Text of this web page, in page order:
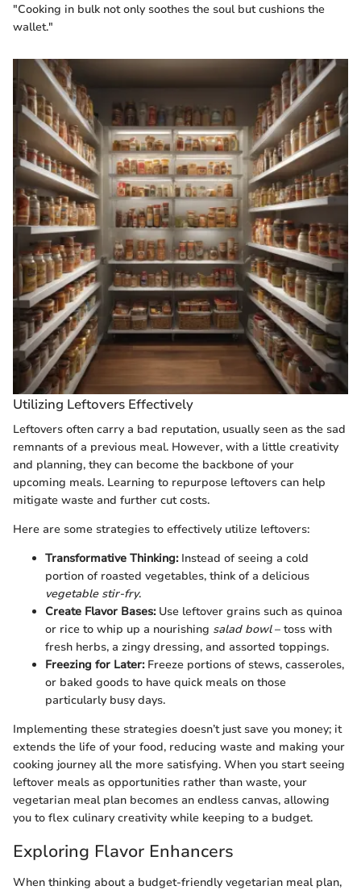
"Cooking in bulk not only soothes the soul but cushions the
wallet."
Utilizing Leftovers Effectively
Leftovers often carry a bad reputation, usually seen as the sad
remnants of a previous meal. However, with a little creativity
and planning, they can become the backbone of your
upcoming meals. Learning to repurpose leftovers can help
mitigate waste and further cut costs.
Here are some strategies to effectively utilize leftovers:
Transformative Thinking:Instead of seeing a cold
portion of roasted vegetables, think of a delicious
vegetable stir-fry.
Create Flavor Bases:Use leftover grains such as quinoa
or rice to whip up a nourishing salad bowl– toss with
fresh herbs, a zingy dressing, and assorted toppings.
Freezing for Later:Freeze portions of stews, casseroles,
or baked goods to have quick meals on those
particularly busy days.
Implementing these strategies doesn’t just save you money; it
extends the life of your food, reducing waste and making your
cooking journey all the more satisfying. When you start seeing
leftover meals as opportunities rather than waste, your
vegetarian meal plan becomes an endless canvas, allowing
you to flex culinary creativity while keeping to a budget.
Exploring Flavor Enhancers
When thinking about a budget-friendly vegetarian meal plan,